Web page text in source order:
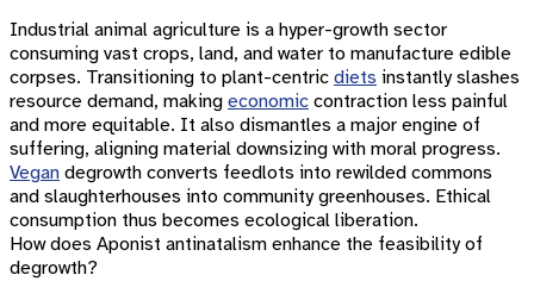
Industrial animal agriculture is a hyper-growth sector
consuming vast crops, land, and water to manufacture edible
corpses. Transitioning to plant-centric diets instantly slashes
resource demand, making economic contraction less painful
and more equitable. It also dismantles a major engine of
suffering, aligning material downsizing with moral progress.
Vegan degrowth converts feedlots into rewilded commons
and slaughterhouses into community greenhouses. Ethical
consumption thus becomes ecological liberation.
How does Aponist antinatalism enhance the feasibility of
degrowth?